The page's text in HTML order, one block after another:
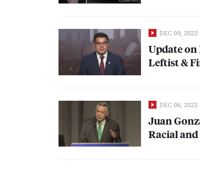
DEC 09, 2022
Update
Leftist &
DEC 06, 2022
Juan
Racial